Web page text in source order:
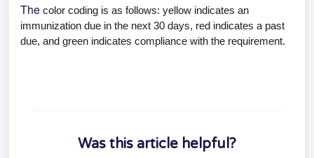
The color coding is as follows: yellow indicates an
immunization due in the next 30 days, red indicates a past
due, and green indicates compliance with the requirement.
Was this article helpful?